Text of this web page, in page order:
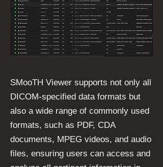
SMooTH Viewer supports not only all
DICOM-specified data formats but
also a wide range of commonly used
formats, such as PDF, CDA
documents, MPEG videos, and audio
files, ensuring users can access and